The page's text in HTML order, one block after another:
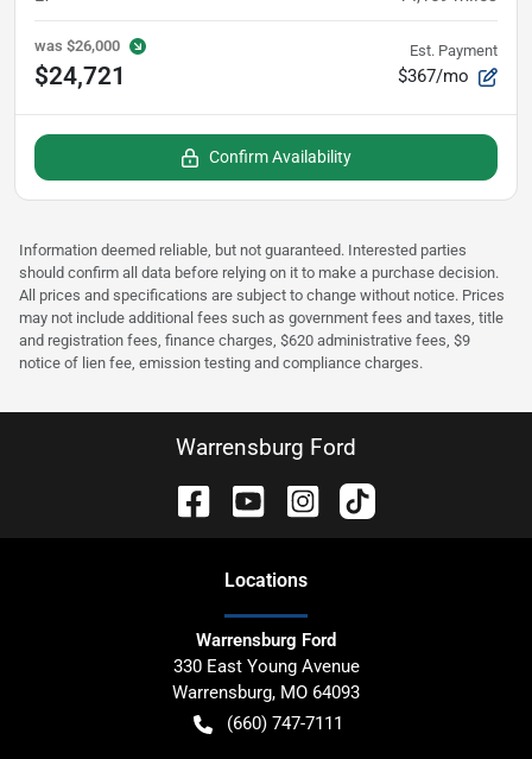
was $26,000
$24,721
Est. Payment
$367/mo
Confirm Availability
Information deemed reliable, but not guaranteed. Interested parties
should confirm all data before relying on it to make a purchase decision.
All prices and specifications are subject to change without notice. Prices
may not include additional fees such as government fees and taxes, title
and registration fees, finance charges, $620 administrative fees, $9
notice of lien fee, emission testing and compliance charges.
Warrensburg Ford
Locations
Warrensburg Ford
330 East Young Avenue
Warrensburg, MO 64093
(660) 747-7111